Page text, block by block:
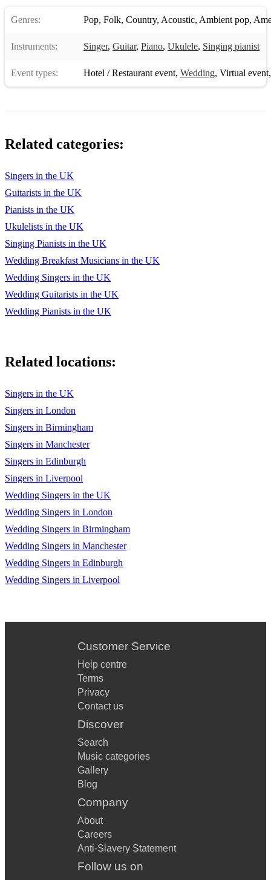
Genres: Pop, Folk, Country, Acoustic, Ambient pop,
Instruments: Singer, Guitar, Piano, Ukulele, Singing pianist
Event types: Hotel / Restaurant event, Wedding, Virtual event
Related categories:
Singers in the UK
Guitarists in the UK
Pianists in the UK
Ukulelists in the UK
Singing Pianists in the UK
Wedding Breakfast Musicians in the UK
Wedding Singers in the UK
Wedding Guitarists in the UK
Wedding Pianists in the UK
Related locations:
Singers in the UK
Singers in London
Singers in Birmingham
Singers in Manchester
Singers in Edinburgh
Singers in Liverpool
Wedding Singers in the UK
Wedding Singers in London
Wedding Singers in Birmingham
Wedding Singers in Manchester
Wedding Singers in Edinburgh
Wedding Singers in Liverpool
Customer Service
Help centre
Terms
Privacy
Contact us
Discover
Search
Music categories
Gallery
Blog
Company
About
Careers
Anti-Slavery Statement
Follow us on